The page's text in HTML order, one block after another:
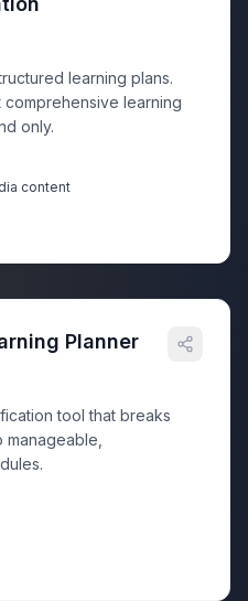
learning plans.
learning
only.
content
Planner
tool that breaks